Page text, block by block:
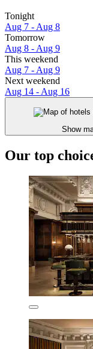
Tonight
Aug 7 - Aug 8
Tomorrow
Aug 8 - Aug 9
This weekend
Aug 7 - Aug 9
Next weekend
Aug 14 - Aug 16
Show
Our top